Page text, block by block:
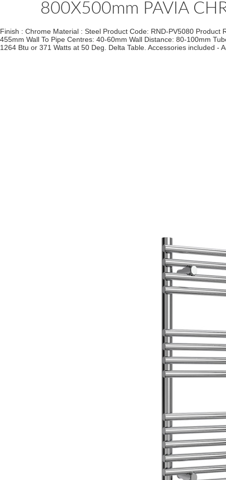
800X500mm PAVIA
Finish : Chrome Material : Steel Product Code: RND-PV5080
455mm Wall To Pipe Centres: 40-60mm Wall Distance: 80-100mm
1264 Btu or 371 Watts at 50 Deg. Delta Table. Accessories included -